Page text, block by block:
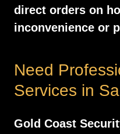
direct orders on
inconvenience or
Need
Services in
Gold Coast